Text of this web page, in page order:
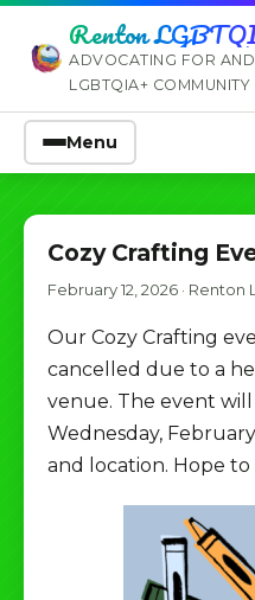
Renton
ADVOCATING FOR
LGBTQIA+ COMMUNITY
Menu
Cozy Crafting
February 12, 2026 · Renton
Our Cozy Crafting
cancelled due to a
venue. The event
Wednesday,
and location. Hope